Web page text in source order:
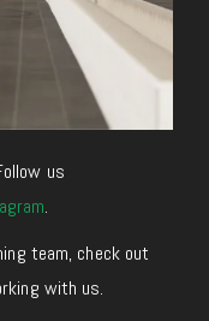
us
.
team, check out
with us.